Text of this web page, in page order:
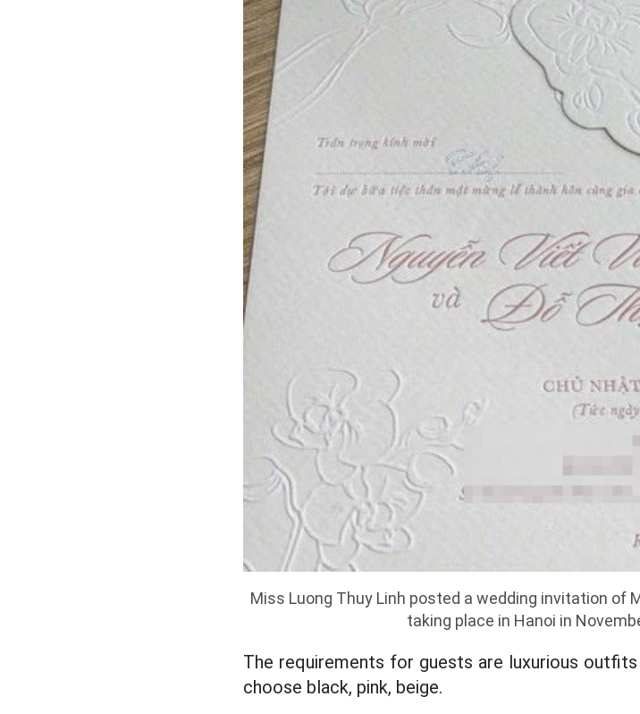
Miss Luong Thuy Linh posted a wedding invitation of
taking place in Hanoi in
The requirements for guests are luxurious
choose black, pink, beige.